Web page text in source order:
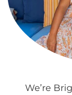
We’re